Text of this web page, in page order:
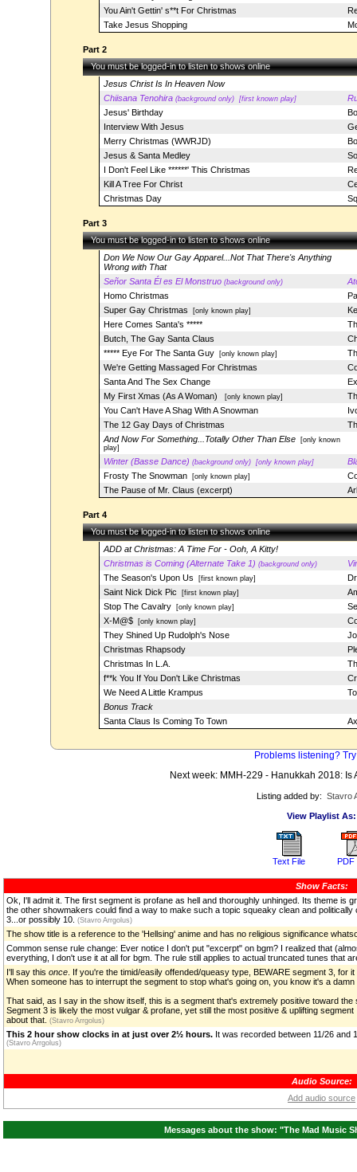
You Ain't Gettin' s**t For Christmas
Take Jesus Shopping
Part 2
You must be logged-in to listen to shows online
Jesus Christ Is In Heaven Now
Chiisana Tenohira (background only)[first known play]
Jesus' Birthday
Interview With Jesus
Merry Christmas (WWRJD)
Jesus & Santa Medley
I Don't Feel Like ******' This Christmas
Kill A Tree For Christ
Christmas Day
Part 3
You must be logged-in to listen to shows online
Don We Now Our Gay Apparel...Not That There's Anything
Wrong with That
Señor Santa Él es El Monstruo (background only)
Homo Christmas
Super Gay Christmas [only known play]
Here Comes Santa's *****
Butch, The Gay Santa Claus
***** Eye For The Santa Guy[only known play]
We're Getting Massaged For Christmas
Santa And The Sex Change
My First Xmas (As A Woman)
[only known play]
You Can't Have A Shag With A Snowman
The 12 Gay Days of Christmas
And Now For Something...Totally Other Than Else[only known
play]
Winter (Basse Dance) (background only)[only known play]
Frosty The Snowman[only known play]
The Pause of Mr. Claus (excerpt)
Part 4
You must be logged-in to listen to shows online
ADD at Christmas: A Time For - Ooh, A Kitty!
Christmas is Coming (Alternate Take 1) (background only)
The Season's Upon Us [first known play]
Saint Nick Dick Pic [first known play]
Stop The Cavalry[only known play]
X-M@$[only known play]
They Shined Up Rudolph's Nose
Christmas Rhapsody
Christmas In L.A.
f**k You If You Don't Like Christmas
We Need A Little Krampus
Bonus Track
Santa Claus Is Coming To Town
Problems listening?
Next week: MMH-229 - Hanukkah 2018: Is
Listing added by: Stavro
View Playlist As:
Text File PDF
Show Facts:
Ok, I'll admit it. The first segment is profane as hell and thoroughly unhinged. Its theme is
the other showmakers could find a way to make such a topic squeaky clean and
3...or possibly 10. (Stavro Arrgolus)
The show title is a reference to the 'Hellsing' anime and has no religious significance
Common sense rule change: Ever notice I don't put "excerpt" on bgm? I realized that
everything, I don't use it at all for bgm. The rule still applies to actual truncated tunes that
I'll say this once. If you're the timid/easily offended/queasy type, BEWARE segment 3, for
When someone has to interrupt the segment to stop what's going on, you know it's a damn
That said, as I say in the show itself, this is a segment that's extremely positive toward
Segment 3 is likely the most vulgar & profane, yet still the most positive & uplifting
about that. (Stavro Arrgolus)
This 2 hour show clocks in at just over 2½ hours.It was recorded between 11/26 and
(Stavro Arrgolus)
Audio Source:
Add audio source
Messages about the show: "The Mad Music